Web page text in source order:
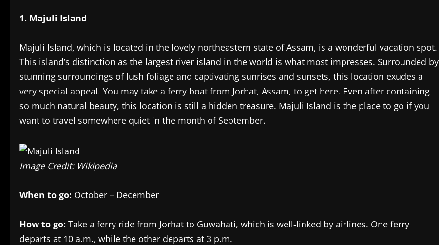
1. Majuli Island
Majuli Island, which is located in the lovely northeastern state of Assam, is a wonderful vacation spot.
This island’s distinction as the largest river island in the world is what most impresses. Surrounded by
stunning surroundings of lush foliage and captivating sunrises and sunsets, this location exudes a
very special appeal. You may take a ferry boat from Jorhat, Assam, to get here. Even after containing
so much natural beauty, this location is still a hidden treasure. Majuli Island is the place to go if you
want to travel somewhere quiet in the month of September.
Image Credit: Wikipedia
When to go: October – December
How to go: Take a ferry ride from Jorhat to Guwahati, which is well-linked by airlines. One ferry
departs at 10 a.m., while the other departs at 3 p.m.